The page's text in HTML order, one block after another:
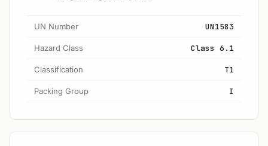
UN Number UN1583
Hazard Class Class 6.1
Classification T1
Packing Group I